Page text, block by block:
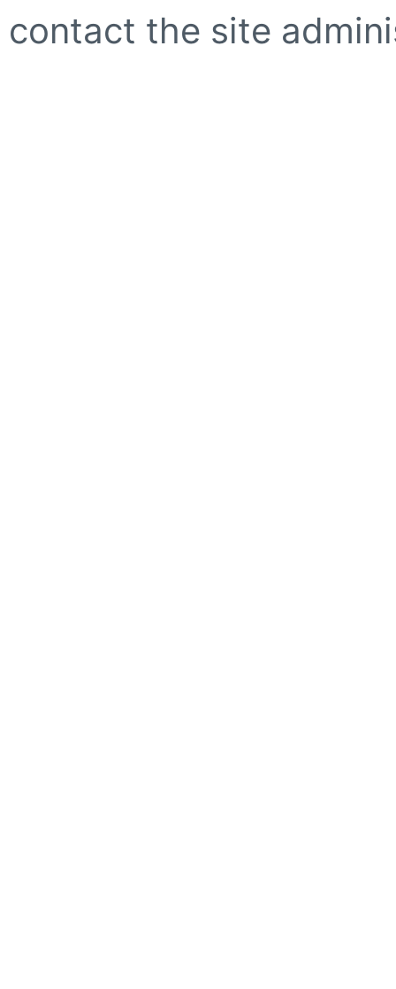
contact the site